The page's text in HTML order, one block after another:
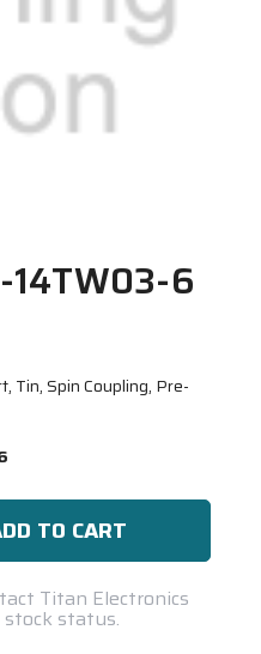
6
Spin Coupling, Pre-
Titan Electronics
status.